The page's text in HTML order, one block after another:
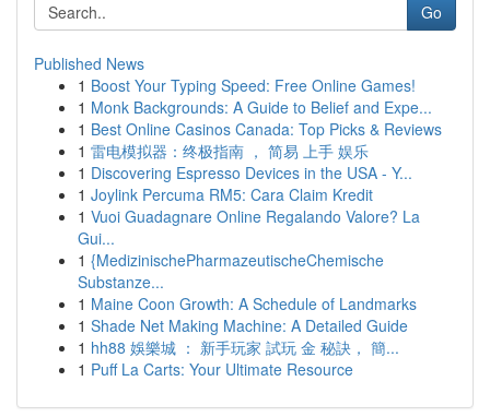
Go
Published News
1 Boost Your Typing Speed: Free Online Games!
1 Monk Backgrounds: A Guide to Belief and Expe...
1 Best Online Casinos Canada: Top Picks & Reviews
1 雷电模拟器：终极指南 ， 简易 上手 娱乐
1 Discovering Espresso Devices in the USA - Y...
1 Joylink Percuma RM5: Cara Claim Kredit
1 Vuoi Guadagnare Online Regalando Valore? La
Gui...
1 {MedizinischePharmazeutischeChemische
Substanze...
1 Maine Coon Growth: A Schedule of Landmarks
1 Shade Net Making Machine: A Detailed Guide
1 hh88 娛樂城 ： 新手玩家 試玩 金 秘訣， 簡...
1 Puff La Carts: Your Ultimate Resource